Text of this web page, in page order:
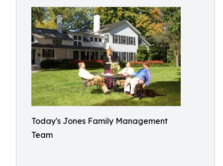
Today's Jones Family Management
Team